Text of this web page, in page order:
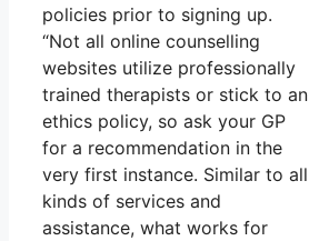
policies prior to signing up.
“Not all online counselling
websites utilize professionally
trained therapists or stick to an
ethics policy, so ask your GP
for a recommendation in the
very first instance. Similar to all
kinds of services and
assistance, what works for